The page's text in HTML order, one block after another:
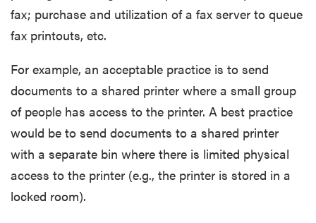
fax; purchase and utilization of a fax server to queue
fax printouts, etc.
For example, an acceptable practice is to send
documents to a shared printer where a small group
of people has access to the printer. A best practice
would be to send documents to a shared printer
with a separate bin where there is limited physical
access to the printer (e.g., the printer is stored in a
locked room).